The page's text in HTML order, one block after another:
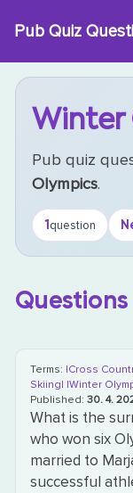
Pub Quiz
Winter
Pub quiz
Olympics.
1question
Terms: |Cross
Skiing| |Winter
Published:30. 4.
What is the
who won six
married to
successful